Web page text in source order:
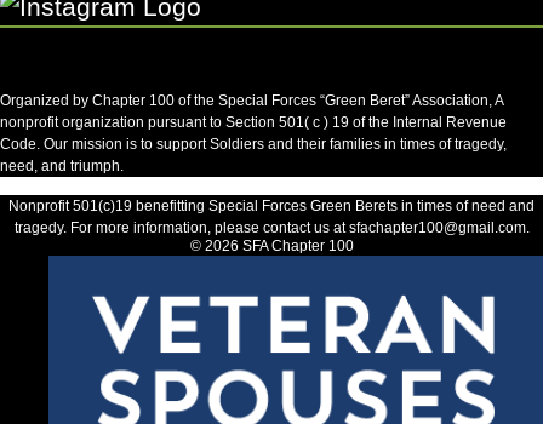
Organized by Chapter 100 of the Special Forces “Green Beret” Association, A
nonprofit organization pursuant to Section 501( c ) 19 of the Internal Revenue
Code. Our mission is to support Soldiers and their families in times of tragedy,
need, and triumph.​
Nonprofit 501(c)19 benefitting Special Forces Green Berets in times of need and
tragedy. For more information, please contact us at sfachapter100@gmail.com.
© 2026 SFA Chapter 100